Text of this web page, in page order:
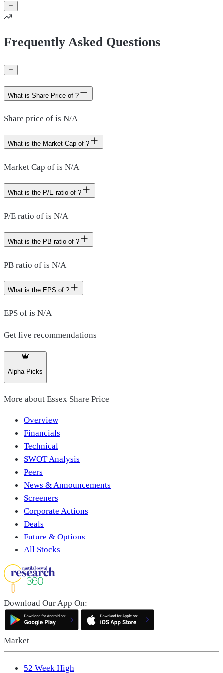
Frequently Asked Questions
What is Share Price of ?
Share price of is N/A
What is the Market Cap of ?
Market Cap of is N/A
What is the P/E ratio of ?
P/E ratio of is N/A
What is the PB ratio of ?
PB ratio of is N/A
What is the EPS of ?
EPS of is N/A
Get live recommendations
Alpha Picks
More about Essex Share Price
Overview
Financials
Technical
SWOT Analysis
Peers
News & Announcements
Screeners
Corporate Actions
Deals
Future & Options
All Stocks
Download Our App On:
Market
52 Week High